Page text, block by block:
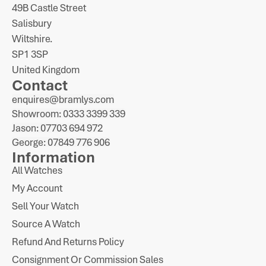
49B Castle Street
Salisbury
Wiltshire.
SP1 3SP
United Kingdom
Contact
enquires@bramlys.com
Showroom: 0333 3399 339
Jason: 07703 694 972
George: 07849 776 906
Information
All Watches
My Account
Sell Your Watch
Source A Watch
Refund And Returns Policy
Consignment Or Commission Sales